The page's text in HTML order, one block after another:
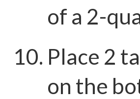
of a 2-
Place 2
on the